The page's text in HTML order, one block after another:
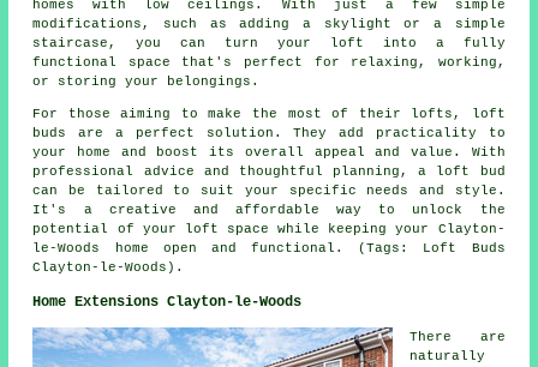
homes with low ceilings. With just a few simple
modifications, such as adding a skylight or a simple
staircase, you can turn your loft into a fully
functional space that's perfect for relaxing, working,
or storing your belongings.
For those aiming to make the most of their lofts, loft
buds are a perfect solution. They add practicality to
your home and boost its overall appeal and value. With
professional advice and thoughtful planning, a loft bud
can be tailored to suit your specific needs and style.
It's a creative and affordable way to unlock the
potential of your loft space while keeping your Clayton-
le-Woods home open and functional. (Tags: Loft Buds
Clayton-le-Woods).
Home Extensions Clayton-le-Woods
There are
naturally